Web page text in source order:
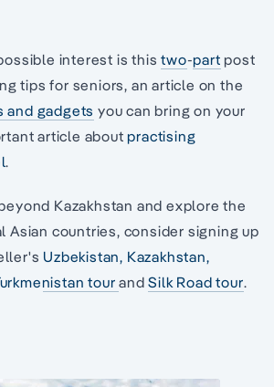
interest is thistwo-part post
tips for seniors, an article on the
and gadgets you can bring on your
article aboutpractising
.
Kazakhstan and explore the
Asian countries, consider signing up
Uzbekistan, Kazakhstan,
tourandSilk Road tour.